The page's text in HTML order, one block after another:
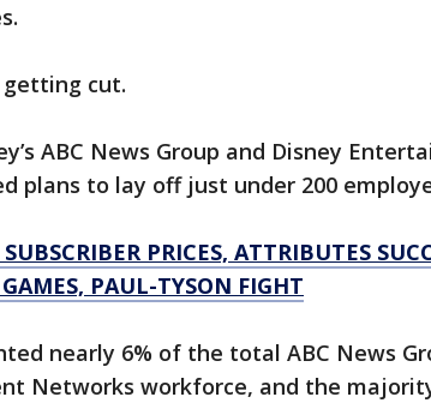
cut.
ABC News Group and Disney
plans to lay off just under 200
PRICES, ATTRIBUTES
PAUL-TYSON FIGHT
nearly 6% of the total ABC News
Networks workforce, and the